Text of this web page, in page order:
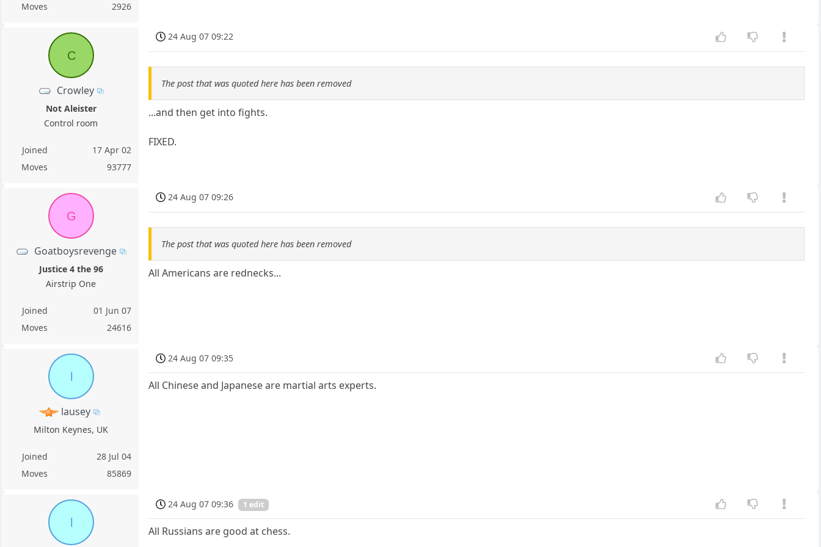
Moves
2926
C
Crowley
Not Aleister
Control room
Joined
17 Apr 02
Moves
93777
24 Aug 07 09:22
The post that was quoted here has been removed
...and then get into fights.
FIXED.
G
Goatboysrevenge
Justice 4 the 96
Airstrip One
Joined
01 Jun 07
Moves
24616
24 Aug 07 09:26
The post that was quoted here has been removed
All Americans are rednecks...
l
lausey
Milton Keynes, UK
Joined
28 Jul 04
Moves
85869
24 Aug 07 09:35
All Chinese and Japanese are martial arts experts.
l
24 Aug 07 09:36 1 edit
All Russians are good at chess.